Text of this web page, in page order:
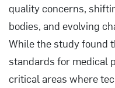
quality concerns,
bodies, and evolving
While the study found
standards for medical
critical areas where